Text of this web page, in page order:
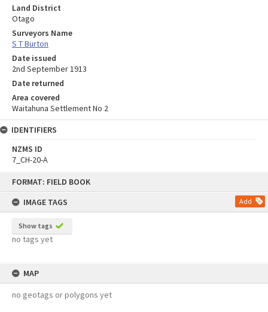
FORMAT: FIELD BOOK
IMAGE TAGS
Add
Show tags
no tags yet
MAP
no geotags or polygons yet
Land District
Otago
Surveyors Name
S T Burton
Date issued
2nd September 1913
Date returned
Area covered
Waitahuna Settlement No 2
IDENTIFIERS
NZMS ID
7_CH-20-A